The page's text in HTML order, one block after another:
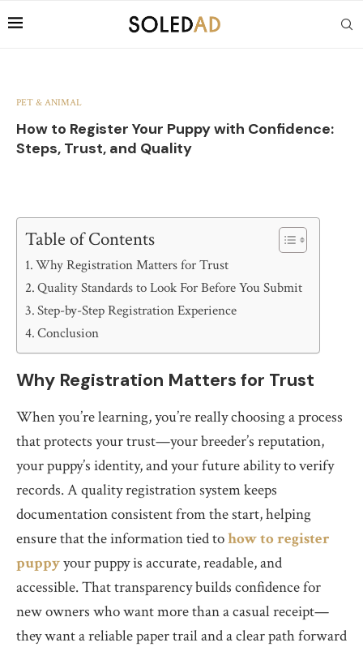
PET & ANIMAL
How to Register Your Puppy with Confidence:
Steps, Trust, and Quality
Table of Contents
Why Registration Matters for Trust
Quality Standards to Look For Before You Submit
Step-by-Step Registration Experience
Conclusion
Why Registration Matters for Trust
When you’re learning, you’re really choosing a process
that protects your trust—your breeder’s reputation,
your puppy’s identity, and your future ability to verify
records. A quality registration system keeps
documentation consistent from the start, helping
ensure that the information tied tohow to register
puppyyour puppy is accurate, readable, and
accessible. That transparency builds confidence for
new owners who want more than a casual receipt—
they want a reliable paper trail and a clear path forward